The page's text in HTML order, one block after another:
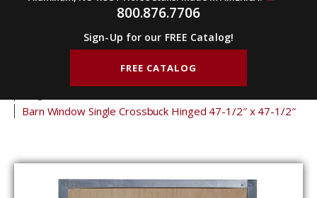
800.876.7706
Sign-Up for our FREE Catalog!
FREE CATALOG
Barn Window Single Crossbuck Hinged 47-1/2″ x 47-1/2″